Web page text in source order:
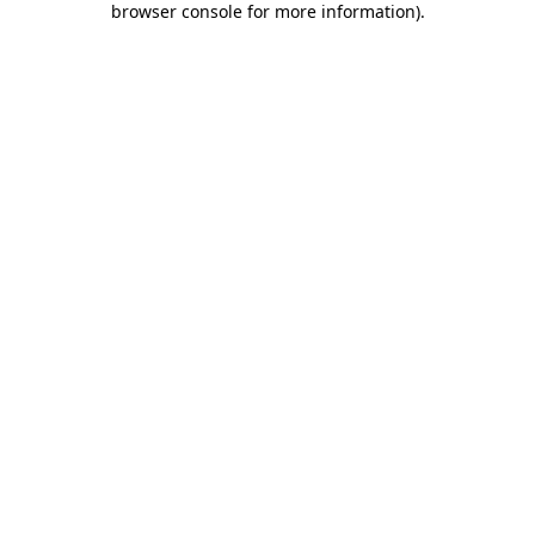
browser console for more information).